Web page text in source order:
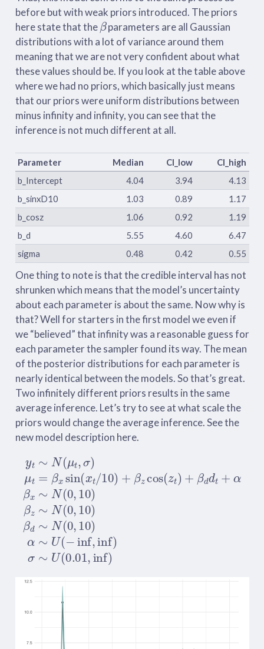
before but with weak priors introduced. The priors
here state that the
β
parameters are all Gaussian
distributions with a lot of variance around them
meaning that we are not very confident about what
these values should be. If you look at the table above
where we had no priors, which basically just means
that our priors were uniform distributions between
minus infinity and infinity, you can see that the
inference is not much different at all.
Parameter Median CI_low
CI_high
b_Intercept
4.04 3.94
4.13
b_sinxD10
1.03 0.89
1.17
b_cosz
1.06 0.92
1.19
b_d
5.55 4.60
6.47
sigma
0.48 0.42 0.55
One thing to note is that the credible interval has not
shrunken which means that the model’s uncertainty
about each parameter is about the same. Now why is
that? Well for starters in the first model we even if
we “believed” that infinity was a reasonable guess for
each parameter the sampler found its way. The mean
of the posterior distributions for each parameter is
nearly identical between the models. So that’s great.
Two infinitely different priors results in the same
average inference. Let’s try to see at what scale the
priors would change the average inference. See the
new model description here.
t∼ μt,σ) t=